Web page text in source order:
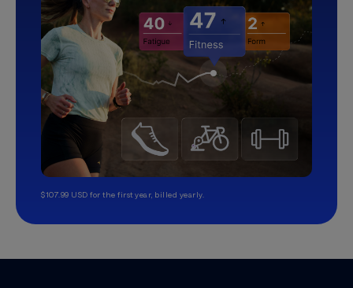
$107.99 USD for the first year, billed yearly.